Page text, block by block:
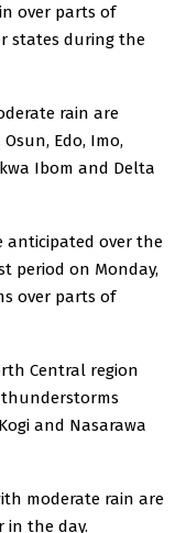
over parts of
states during the
rain are
Edo, Imo,
Ibom and Delta
anticipated over the
period on Monday,
over parts of
Central region
and Nasarawa
moderate rain are
in the day.